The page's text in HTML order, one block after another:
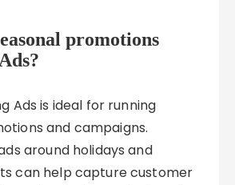
promotions
Ads is ideal for running
and campaigns.
around holidays and
can help capture customer